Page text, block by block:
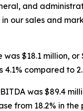
and
in our sales and
was $18.1 million,
4.1% compared to
was $89.4
from 18.2% in